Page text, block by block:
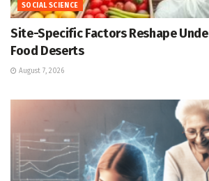
SOCIAL SCIENCE
Site-Specific Factors Reshape
Food Deserts
August 7, 2026